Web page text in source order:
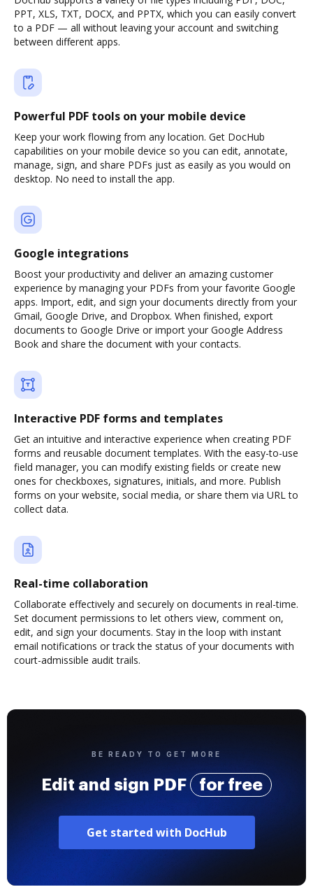
PPT, XLS, TXT, DOCX, and PPTX, which you can easily convert
to a PDF — all without leaving your account and switching
between different apps.
Powerful PDF tools on your mobile device
Keep your work flowing from any location. Get DocHub
capabilities on your mobile device so you can edit, annotate,
manage, sign, and share PDFs just as easily as you would on
desktop. No need to install the app.
Google integrations
Boost your productivity and deliver an amazing customer
experience by managing your PDFs from your favorite Google
apps. Import, edit, and sign your documents directly from your
Gmail, Google Drive, and Dropbox. When finished, export
documents to Google Drive or import your Google Address
Book and share the document with your contacts.
Interactive PDF forms and templates
Get an intuitive and interactive experience when creating PDF
forms and reusable document templates. With the easy-to-use
field manager, you can modify existing fields or create new
ones for checkboxes, signatures, initials, and more. Publish
forms on your website, social media, or share them via URL to
collect data.
Real-time collaboration
Collaborate effectively and securely on documents in real-time.
Set document permissions to let others view, comment on,
edit, and sign your documents. Stay in the loop with instant
email notifications or track the status of your documents with
court-admissible audit trails.
BE READY TO GET MORE
Edit and sign PDF for free
Get started with DocHub